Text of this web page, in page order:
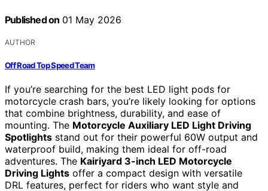
Published on 01 May 2026
AUTHOR
Off Road Top Speed Team
If you’re searching for the best LED light pods for
motorcycle crash bars, you’re likely looking for options
that combine brightness, durability, and ease of
mounting. The Motorcycle Auxiliary LED Light Driving
Spotlights stand out for their powerful 60W output and
waterproof build, making them ideal for off-road
adventures. The Kairiyard 3-inch LED Motorcycle
Driving Lights offer a compact design with versatile
DRL features, perfect for riders who want style and